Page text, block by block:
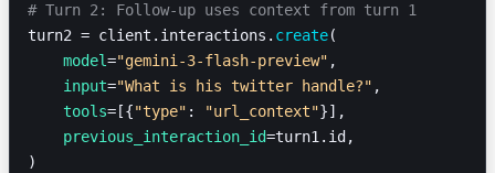
# Turn 2: Follow-up uses context from turn 1
turn2 = client.interactions. create(
    model
="gemini-3-flash-preview" ,
    input
="What is his twitter handle?" ,
    tools
=[{"type" : "url_context"}],
    previous_interaction_id
=turn1.id,
)